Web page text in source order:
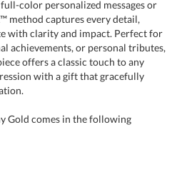
Gold comes in the following